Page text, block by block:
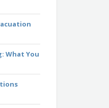
What You